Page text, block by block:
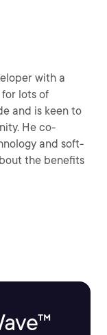
with a
lots of
and is keen to
He co-
and soft-
the benefits